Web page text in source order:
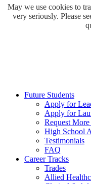
Future Students
Apply for
Apply for
Request
High School
Testimonials
FAQ
Career Tracks
Trades
Allied
May we use cookies to
very seriously. Please